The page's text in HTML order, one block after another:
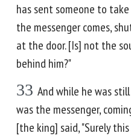
has sent someone to
the messenger comes,
at the door. [Is] not the
behind him?"
33 And while he was
was the messenger,
[the king] said, "Surely